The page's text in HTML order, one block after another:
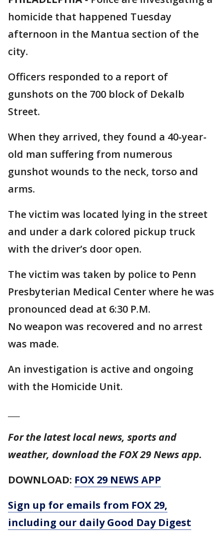
homicide that happened Tuesday
afternoon in the Mantua section of the
city.
Officers responded to a report of
gunshots on the 700 block of Dekalb
Street.
When they arrived, they found a 40-year-
old man suffering from numerous
gunshot wounds to the neck, torso and
arms.
The victim was located lying in the street
and under a dark colored pickup truck
with the driver’s door open.
The victim was taken by police to Penn
Presbyterian Medical Center where he was
pronounced dead at 6:30 P.M.
No weapon was recovered and no arrest
was made.
An investigation is active and ongoing
with the Homicide Unit.
For the latest local news, sports and
weather, download the FOX 29 News app.
DOWNLOAD: FOX 29 NEWS APP
Sign up for emails from FOX 29,
including our daily Good Day Digest